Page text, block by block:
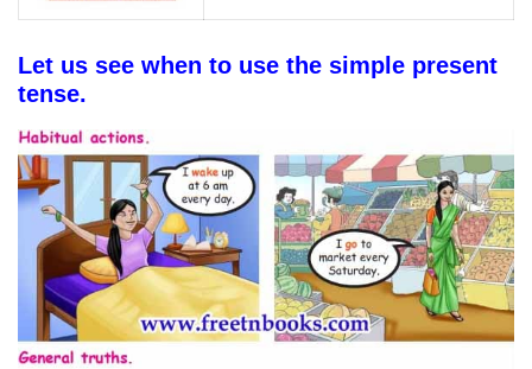
Let us see when to use the simple present
tense.